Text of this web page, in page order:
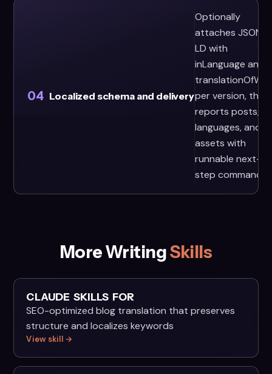
04 Localized schema and delivery
Optionally
attaches JSON-
LD with
inLanguage and
per version, then
reports posts,
languages, and
assets with
runnable next-
step commands.
More WritingSkills
CLAUDE SKILLS FOR
SEO-optimized blog translation that preserves
structure and localizes keywords
View skill →